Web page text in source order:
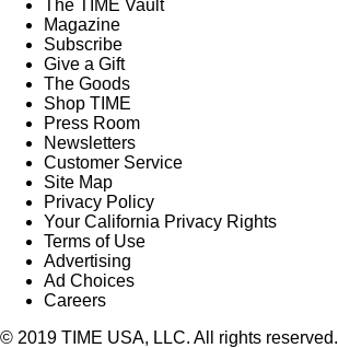
The TIME Vault
Magazine
Subscribe
Give a Gift
The Goods
Shop TIME
Press Room
Newsletters
Customer Service
Site Map
Privacy Policy
Your California Privacy Rights
Terms of Use
Advertising
Ad Choices
Careers
© 2019 TIME USA, LLC. All rights reserved.